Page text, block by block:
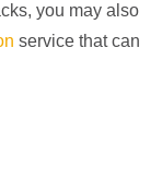
you may also
service that can